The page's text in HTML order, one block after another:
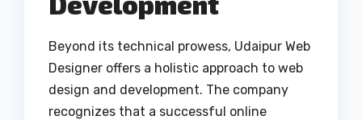
Beyond its technical prowess, Udaipur Web
Designer offers a holistic approach to web
design and development. The company
recognizes that a successful online